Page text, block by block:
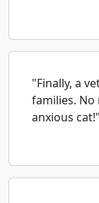
"Finally, a
families.
anxious cat!"